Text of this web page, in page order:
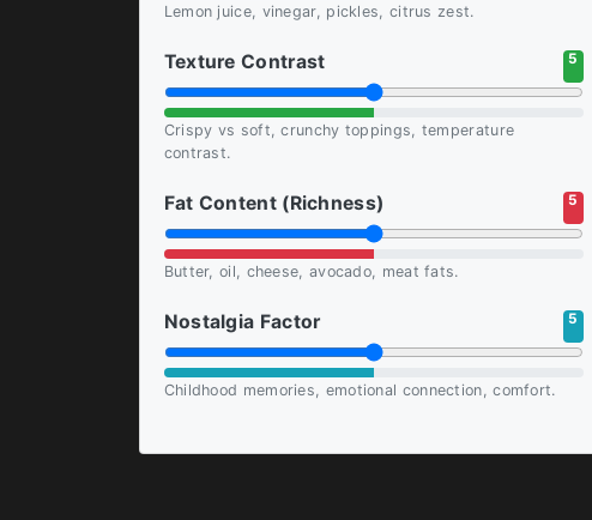
Lemon juice, vinegar, pickles, citrus zest.
Texture Contrast 5
Crispy vs soft, crunchy toppings, temperature
contrast.
Fat Content (Richness) 5
Butter, oil, cheese, avocado, meat fats.
Nostalgia Factor 5
Childhood memories, emotional connection, comfort.